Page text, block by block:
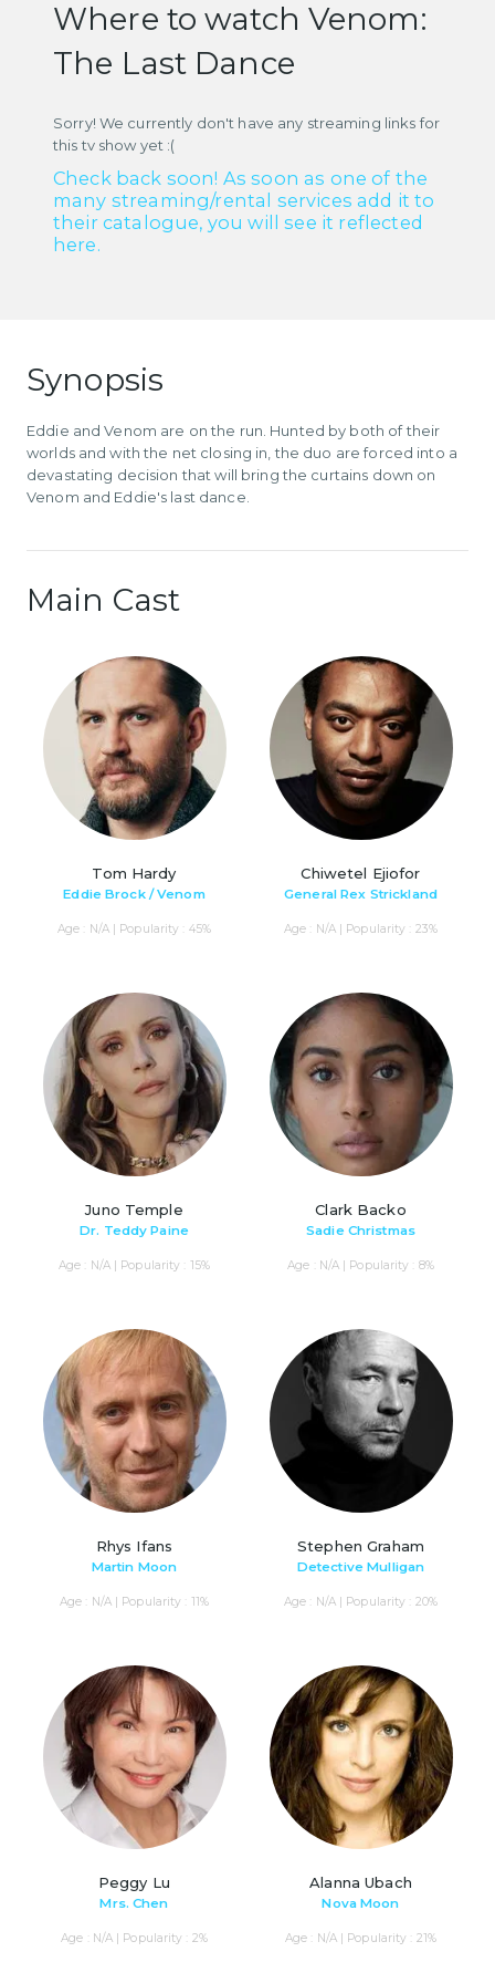
Where to watch Venom:
The Last Dance
Sorry! We currently don't have any streaming links for
this tv show yet :(
Check back soon! As soon as one of the
many streaming/rental services add it to
their catalogue, you will see it reflected
here.
Synopsis
Eddie and Venom are on the run. Hunted by both of their
worlds and with the net closing in, the duo are forced into a
devastating decision that will bring the curtains down on
Venom and Eddie's last dance.
Main Cast
Tom Hardy
Eddie Brock / Venom
Age : N/A | Popularity : 45%
Chiwetel Ejiofor
General Rex Strickland
Age : N/A | Popularity : 23%
Juno Temple
Dr. Teddy Paine
Age : N/A | Popularity : 15%
Clark Backo
Sadie Christmas
Age : N/A | Popularity : 8%
Rhys Ifans
Martin Moon
Age : N/A | Popularity : 11%
Stephen Graham
Detective Mulligan
Age : N/A | Popularity : 20%
Peggy Lu
Mrs. Chen
Age : N/A | Popularity : 2%
Alanna Ubach
Nova Moon
Age : N/A | Popularity : 21%